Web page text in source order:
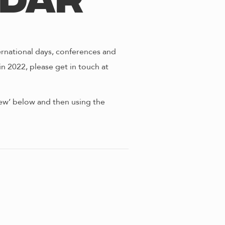
days, conferences and
2022, please get in touch at
below and then using the